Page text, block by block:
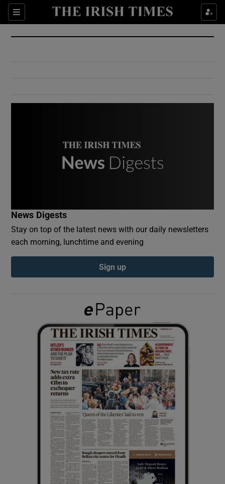
Sections
Show Culture sub sections
Show Environment sub sections
Show Podcasts sub sections
Show Gaeilge sub sections
Show History sub sections
Show Sponsored sub sections
News Digests
Stay on top of the latest news with our daily newsletters
each morning, lunchtime and evening
Sign up